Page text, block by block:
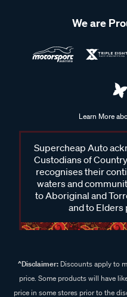
We are
Learn More
Supercheap Auto
Custodians of
recognises their
waters and
to Aboriginal and
and to Elders
^Disclaimer:Discounts apply to
price. Some products will have
price in some stores prior to the